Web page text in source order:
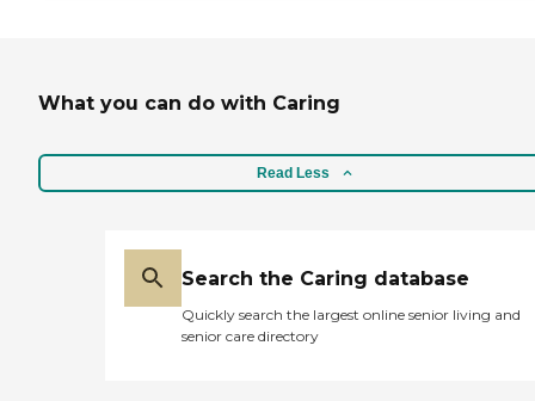
What you can do with Caring
Read Less
Search the Caring database
Quickly search the largest online senior living and
senior care directory